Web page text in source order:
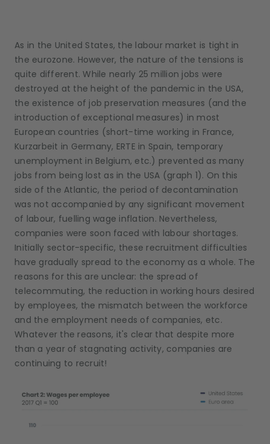
As in the United States, the labour market is tight in
the eurozone. However, the nature of the tensions is
quite different. While nearly 25 million jobs were
destroyed at the height of the pandemic in the USA,
the existence of job preservation measures (and the
introduction of exceptional measures) in most
European countries (short-time working in France,
Kurzarbeit in Germany, ERTE in Spain, temporary
unemployment in Belgium, etc.) prevented as many
jobs from being lost as in the USA (graph 1). On this
side of the Atlantic, the period of decontamination
was not accompanied by any significant movement
of labour, fuelling wage inflation. Nevertheless,
companies were soon faced with labour shortages.
Initially sector-specific, these recruitment difficulties
have gradually spread to the economy as a whole. The
reasons for this are unclear: the spread of
telecommuting, the reduction in working hours desired
by employees, the mismatch between the workforce
and the employment needs of companies, etc.
Whatever the reasons, it's clear that despite more
than a year of stagnating activity, companies are
continuing to recruit!